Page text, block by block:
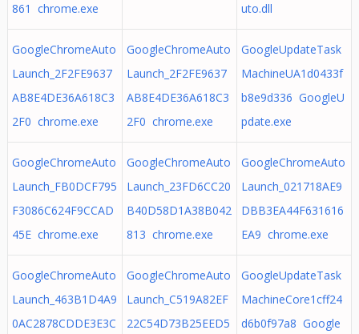
861 chrome.exe
uto.dll
GoogleChromeAuto
Launch_2F2FE9637
AB8E4DE36A618C3
2F0 chrome.exe
GoogleChromeAuto
Launch_2F2FE9637
AB8E4DE36A618C3
2F0 chrome.exe
GoogleUpdateTask
MachineUA1d0433f
b8e9d336 GoogleU
pdate.exe
GoogleChromeAuto
Launch_FB0DCF795
F3086C624F9CCAD
45E chrome.exe
GoogleChromeAuto
Launch_23FD6CC20
B40D58D1A38B042
813 chrome.exe
GoogleChromeAuto
Launch_021718AE9
DBB3EA44F631616
EA9 chrome.exe
GoogleChromeAuto
Launch_463B1D4A9
0AC2878CDDE3E3C
GoogleChromeAuto
Launch_C519A82EF
22C54D73B25EED5
GoogleUpdateTask
MachineCore1cff24
d6b0f97a8 Google